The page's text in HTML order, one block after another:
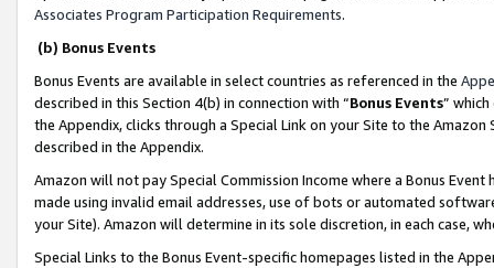
Associates Program Participation Requirements.
(b) Bonus Events
Bonus Events are available in select countries as referenced in the
described in this Section 4(b) in connection with “Bonus Events”
the Appendix, clicks through a Special Link on your Site to the
described in the Appendix.
Amazon will not pay Special Commission Income where a Bonus
made using invalid email addresses, use of bots or automated
your Site). Amazon will determine in its sole discretion, in each case,
Special Links to the Bonus Event-specific homepages listed in the